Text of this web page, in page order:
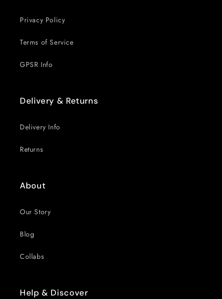
Privacy Policy
Terms of Service
GPSR Info
Delivery & Returns
Delivery Info
Returns
About
Our Story
Blog
Collabs
Help & Discover